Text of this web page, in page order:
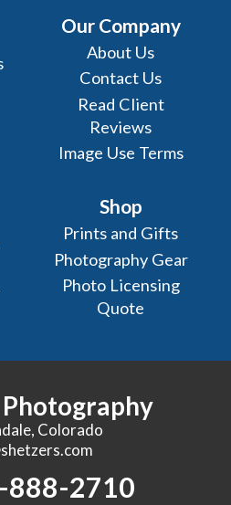
Our Company
About Us
Contact Us
Read Client
Reviews
Image Use Terms
Shop
Prints and Gifts
Photography Gear
Photo Licensing
Quote
Photography
Colorado
888-2710